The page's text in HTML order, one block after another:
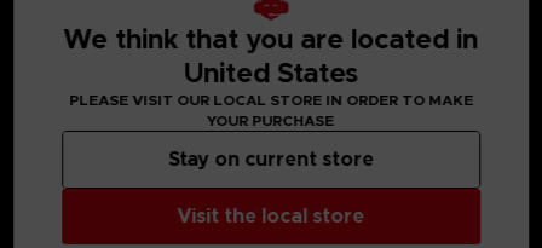
We think that you are located in
United States
PLEASE VISIT OUR LOCAL STORE IN ORDER TO MAKE
YOUR PURCHASE
Visit the local store
Stay on current store